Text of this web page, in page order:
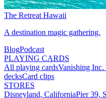
The Retreat Hawaii
A destination magic gathering.
BlogPodcast
PLAYING CARDS
All playing cardsVanishing Inc.
decksCard clips
STORES
Disneyland, CaliforniaPier 39,